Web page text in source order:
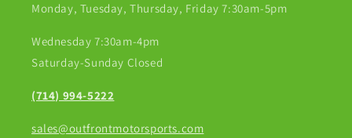
Monday, Tuesday, Thursday, Friday 7:30am-5pm
Wednesday 7:30am-4pm
Saturday-Sunday Closed
(714) 994-5222
sales@outfrontmotorsports.com